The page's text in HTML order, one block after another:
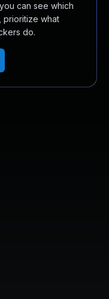
can see which
prioritize what
do.